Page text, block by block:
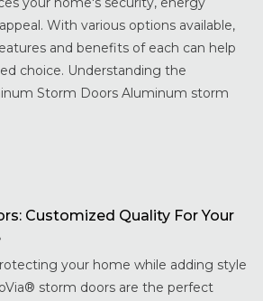
With various options available,
and benefits of each can help
choice. Understanding the
Storm Doors Aluminum storm
Customized Quality For Your
your home while adding style
storm doors are the perfect